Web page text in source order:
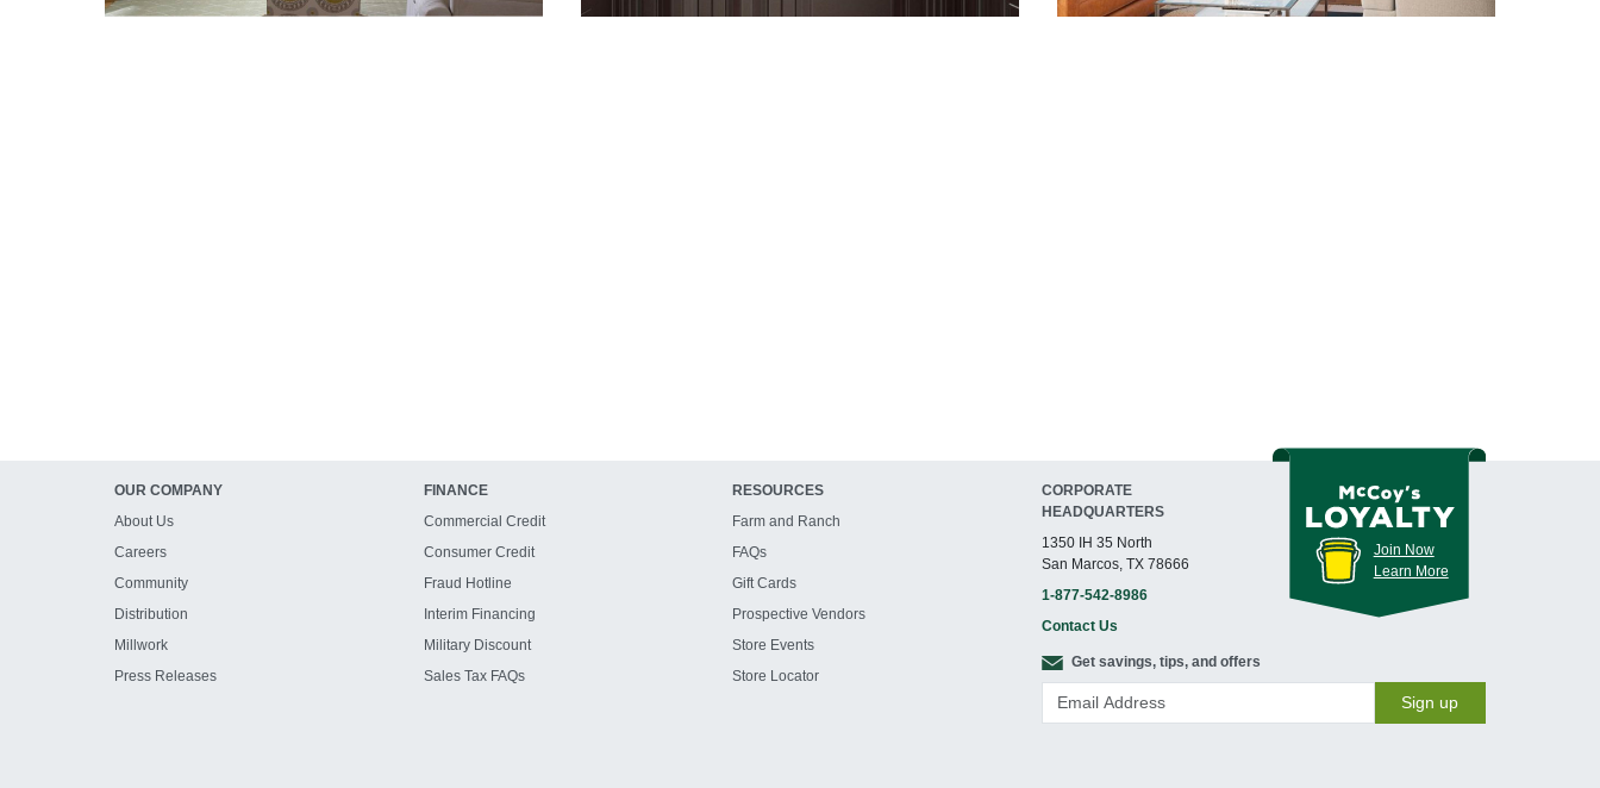
OUR COMPANY
About Us
Careers
Community
Distribution
Millwork
Press Releases
FINANCE
Commercial Credit
Consumer Credit
Fraud Hotline
Interim Financing
Military Discount
Sales Tax FAQs
RESOURCES
Farm and Ranch
FAQs
Gift Cards
Prospective Vendors
Store Events
Store Locator
CORPORATE
HEADQUARTERS
1350 IH 35 North
San Marcos, TX 78666
1-877-542-8986
Contact Us
Join Now
Learn More
Get savings, tips, and offers
Sign up